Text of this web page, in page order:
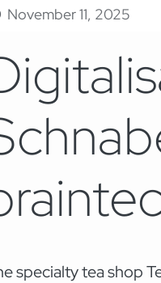
November 11, 2025
specialty tea shop